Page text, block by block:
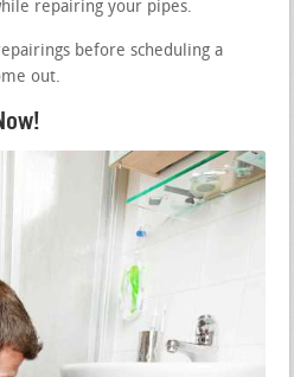
repairing your pipes.
before scheduling a
out.